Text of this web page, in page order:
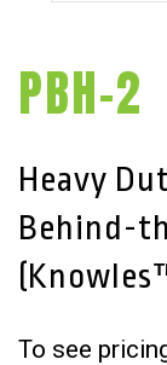
PBH-2
Heavy
Behind-
To see